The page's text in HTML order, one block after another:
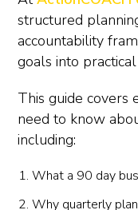
structured
accountability
goals into
This guide covers
need to know
including:
What a 90 day
Why quarterly